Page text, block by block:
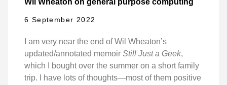
6 September 2022
I am very near the end of Wil Wheaton’s
updated/annotated memoir Still Just a Geek,
which I bought over the summer on a short family
trip. I have lots of thoughts—most of them positive